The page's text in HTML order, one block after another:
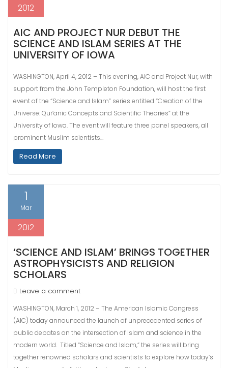
2012
AIC AND PROJECT NUR DEBUT THE
SCIENCE AND ISLAM SERIES AT THE
UNIVERSITY OF IOWA
WASHINGTON, April 4, 2012 – This evening, AIC and Project Nur, with
support from the John Templeton Foundation, will host the first
event of the “Science and Islam” series entitled “Creation of the
Universe: Qur’anic Concepts and Scientific Theories” at the
University of Iowa. The event will feature three panel speakers, all
prominent Muslim scientists…
Read More
1
Mar
2012
‘SCIENCE AND ISLAM’ BRINGS TOGETHER
ASTROPHYSICISTS AND RELIGION
SCHOLARS
Leave a comment
WASHINGTON, March 1, 2012 – The American Islamic Congress
(AIC) today announced the launch of unprecedented series of
public debates on the intersection of Islam and science in the
modern world. Titled “Science and Islam,” the series will bring
together renowned scholars and scientists to explore how today’s